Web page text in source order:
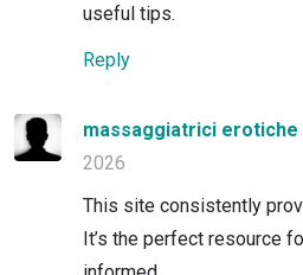
useful tips.
Reply
massaggiatrici erotiche
2026
This site consistently
It’s the perfect resource